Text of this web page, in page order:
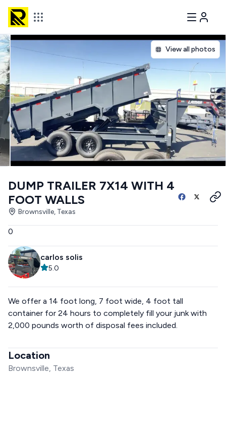
View all photos
DUMP TRAILER 7X14 WITH 4
FOOT WALLS
Brownsville, Texas
0
carlos solis
5.0
We offer a 14 foot long, 7 foot wide, 4 foot tall
container for 24 hours to completely fill your junk with
2,000 pounds worth of disposal fees included.
Location
Brownsville, Texas